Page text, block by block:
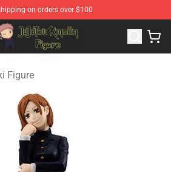
on orders over $100
Shop - Official Jujutsu Kaisen
Figure